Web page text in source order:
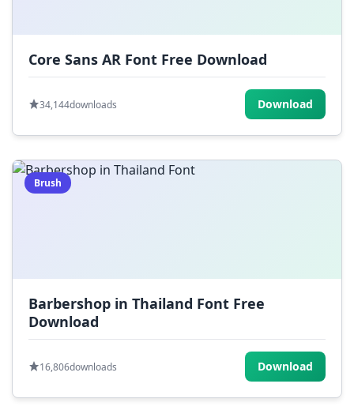
Core Sans AR Font Free Download
34,144downloads Download
Brush
Barbershop in Thailand Font Free
Download
16,806downloads Download